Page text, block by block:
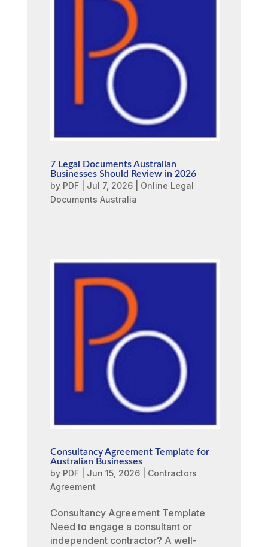
7 Legal Documents Australian
Businesses Should Review in 2026
by PDF Jul 7, 2026
Online Legal
Documents Australia
Consultancy Agreement Template for
Australian Businesses
by PDF Jun 15, 2026
Contractors
Agreement
Consultancy Agreement Template
Need to engage a consultant or
independent contractor? A well-